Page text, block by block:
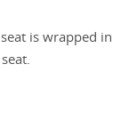
is wrapped in